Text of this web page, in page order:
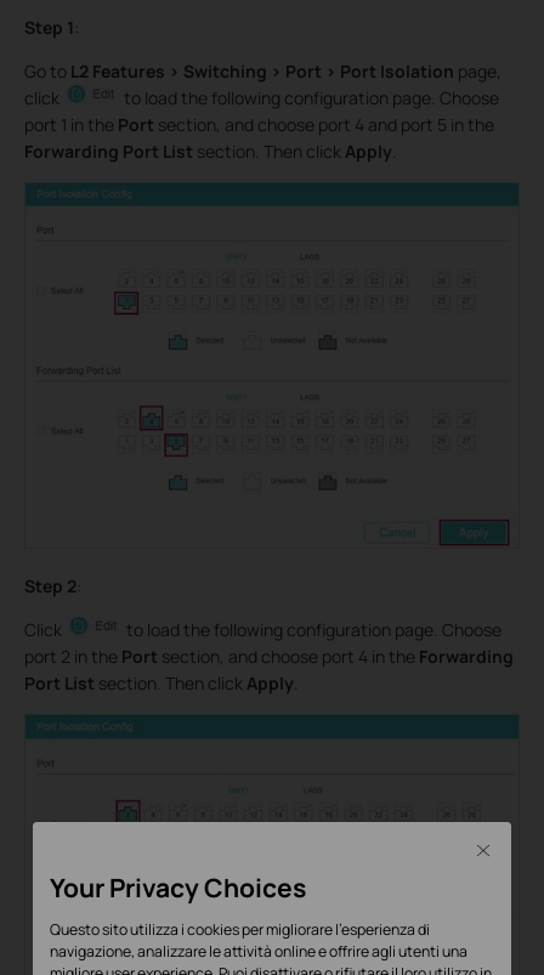
Step 1 :
Go to L2 Features > Switching > Port > Port Isolation page,
click
to load the following configuration page. Choose
port 1 in the Port section, and choose port 4 and port 5 in the
Forwarding Port List section. Then click Apply
Step 2:
Click
to load the following configuration page. Choose
port 2 in the Port section, and choose port 4 in the Forwarding
Port List section. Then click Apply.
Your Privacy Choices
Questo sito utilizza i cookies per migliorare l'esperienza di
navigazione, analizzare le attività online e offrire agli utenti una
Close